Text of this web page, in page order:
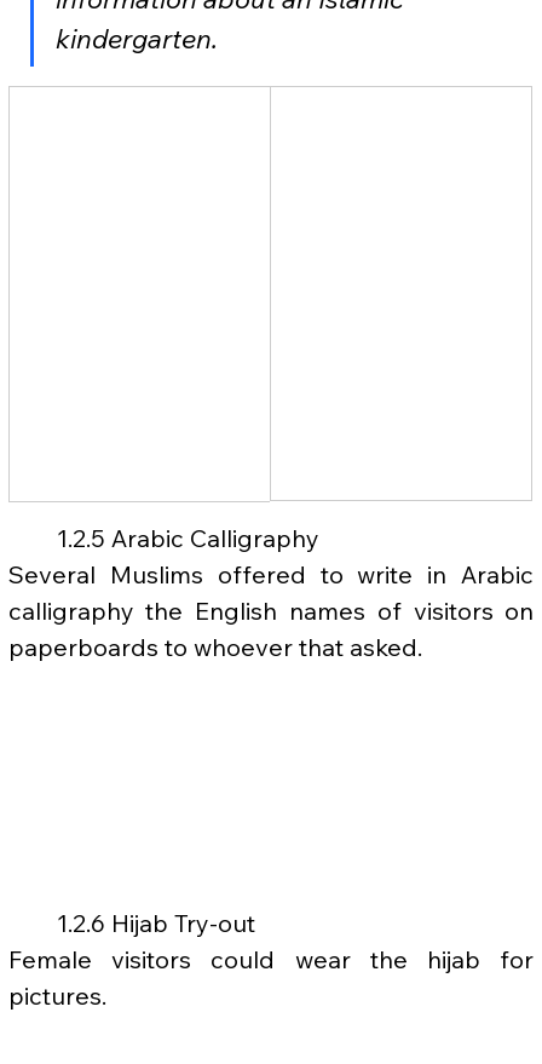
kindergarten.
	1.2.5 Arabic Calligraphy
Several Muslims offered to write in Arabic
calligraphy the English names of visitors on
paperboards to whoever that asked.
	1.2.6 Hijab Try-out
Female visitors could wear the hijab for
pictures.